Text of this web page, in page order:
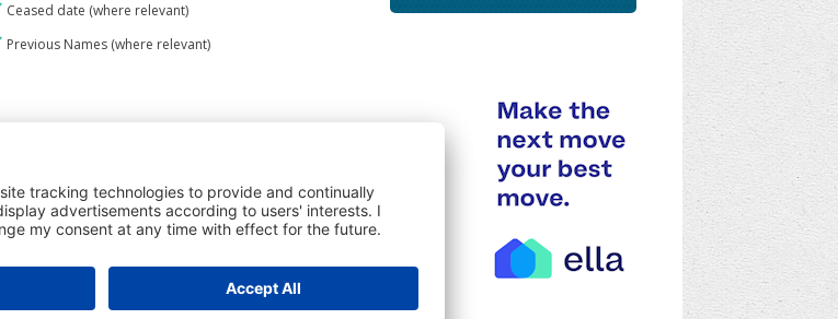
Ceased date (where relevant)
Previous Names (where relevant)
CREDIT REPORT
Credit Report & Financials
Company Printout Report
Mortgages Report
€9